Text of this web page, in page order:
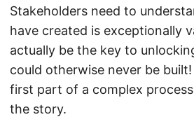
Stakeholders need to
have created is exceptionally
actually be the key to
could otherwise never be
first part of a complex
the story.